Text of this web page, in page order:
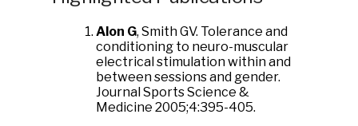
Alon G, Smith GV. Tolerance and
conditioning to neuro-muscular
electrical stimulation within and
between sessions and gender.
Journal Sports Science &
Medicine 2005;4:395-405.